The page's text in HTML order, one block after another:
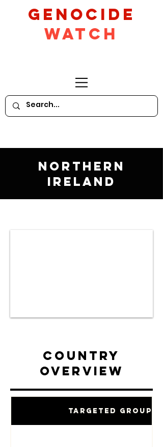
GeNocide
Watch
Northern
Ireland
Country
Overview
Targeted Groups